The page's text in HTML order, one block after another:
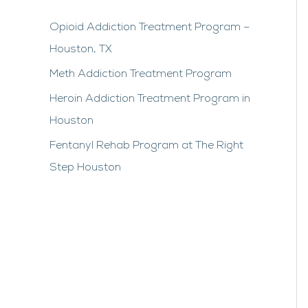
Opioid Addiction Treatment Program –
Houston, TX
Meth Addiction Treatment Program
Heroin Addiction Treatment Program in
Houston
Fentanyl Rehab Program at The Right
Step Houston